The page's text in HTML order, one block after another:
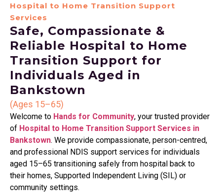
Hospital to Home Transition Support
Services
Safe, Compassionate &
Reliable Hospital to Home
Transition Support for
Individuals Aged in
Bankstown
(Ages 15–65)
Welcome to Hands for Community, your trusted provider
of Hospital to Home Transition Support Services in
Bankstown. We provide compassionate, person-centred,
and professional NDIS support services for individuals
aged 15–65 transitioning safely from hospital back to
their homes, Supported Independent Living (SIL) or
community settings.